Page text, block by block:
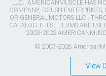
LLC.. AMERICANMUSCLE HAS
COMPANY, ROUSH
OR GENERAL MOTORS LLC..
CATALOG THESE TERMS ARE
2003-2022
© 2003-2026
View